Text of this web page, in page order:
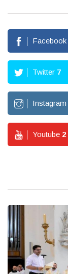
Facebook
Twitter 7
Instagram
Youtube 2